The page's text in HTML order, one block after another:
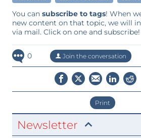
You can subscribe to tags! When
new content on that topic, we will
via mail. Click on one and subscribe!
0 Join the conversation
Print
Newsletter